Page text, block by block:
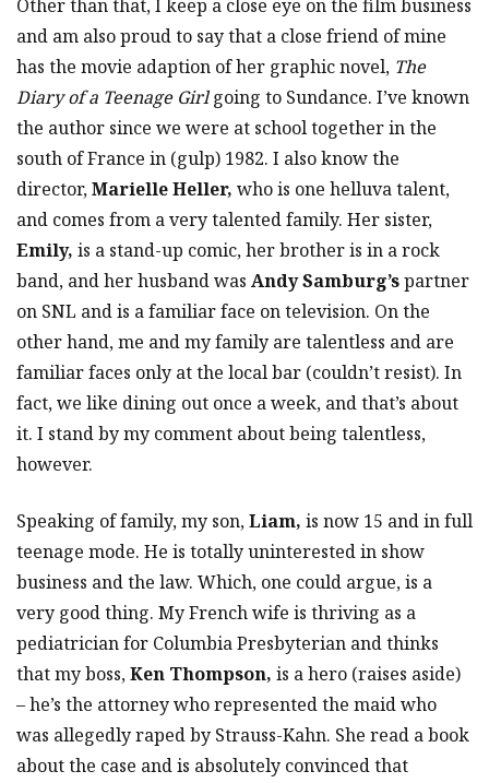
Other than that, I keep a close eye on the film business
and am also proud to say that a close friend of mine
has the movie adaption of her graphic novel, The
Diary of a Teenage Girlgoing to Sundance. I’ve known
the author since we were at school together in the
south of France in (gulp) 1982. I also know the
director,Marielle Heller, who is one helluva talent,
and comes from a very talented family. Her sister,
Emily, is a stand-up comic, her brother is in a rock
band, and her husband was Andy Samburg’spartner
on SNL and is a familiar face on television. On the
other hand, me and my family are talentless and are
familiar faces only at the local bar (couldn’t resist). In
fact, we like dining out once a week, and that’s about
it. I stand by my comment about being talentless,
however.
Speaking of family, my son,Liam, is now 15 and in full
teenage mode. He is totally uninterested in show
business and the law. Which, one could argue, is a
very good thing. My French wife is thriving as a
pediatrician for Columbia Presbyterian and thinks
that my boss,Ken Thompson, is a hero (raises aside)
– he’s the attorney who represented the maid who
was allegedly raped by Strauss-Kahn. She read a book
about the case and is absolutely convinced that